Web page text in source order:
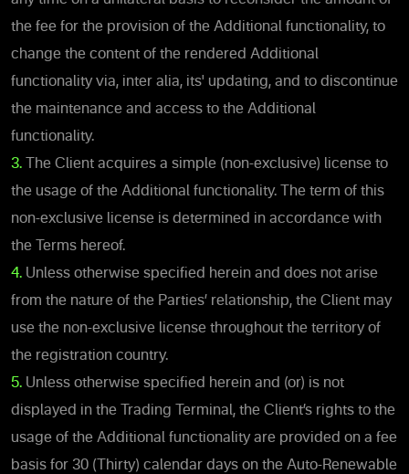
the fee for the provision of the Additional functionality, to
change the content of the rendered Additional
functionality via, inter alia, its' updating, and to discontinue
the maintenance and access to the Additional
functionality.
3. The Client acquires a simple (non-exclusive) license to
the usage of the Additional functionality. The term of this
non-exclusive license is determined in accordance with
the Terms hereof.
4. Unless otherwise specified herein and does not arise
from the nature of the Parties’ relationship, the Client may
use the non-exclusive license throughout the territory of
the registration country.
5. Unless otherwise specified herein and (or) is not
displayed in the Trading Terminal, the Client’s rights to the
usage of the Additional functionality are provided on a fee
basis for 30 (Thirty) calendar days on the Auto-Renewable